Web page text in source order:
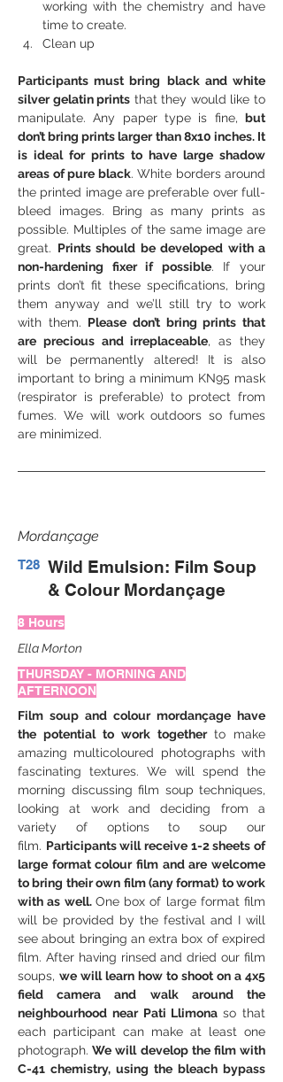
working with the chemistry and have
time to create.
Clean up
Participants must bring black and white
silver gelatin prints that they would like to
manipulate. Any paper type is fine, but
don’t bring prints larger than 8x10 inches. It
is ideal for prints to have large shadow
areas of pure black. White borders around
the printed image are preferable over full-
bleed images. Bring as many prints as
possible. Multiples of the same image are
great. Prints should be developed with a
non-hardening fixer if possible. If your
prints don’t fit these specifications, bring
them anyway and we’ll still try to work
with them. Please don’t bring prints that
are precious and irreplaceable, as they
will be permanently altered! It is also
important to bring a minimum KN95 mask
(respirator is preferable) to protect from
fumes. We will work outdoors so fumes
are minimized.
Mordançage
T28 Wild Emulsion: Film Soup
& Colour Mordançage
8 Hours
Ella Morton
THURSDAY - MORNING AND
AFTERNOON
Film soup and colour mordançage have
the potential to work together to make
amazing multicoloured photographs with
fascinating textures. We will spend the
morning discussing film soup techniques,
looking at work and deciding from a
variety of options to soup our
film. Participants will receive 1-2 sheets of
large format colour film and are welcome
to bring their own film (any format) to work
with as well. One box of large format film
will be provided by the festival and I will
see about bringing an extra box of expired
film. After having rinsed and dried our film
soups, we will learn how to shoot on a 4x5
field camera and walk around the
neighbourhood near Pati Llimona so that
each participant can make at least one
photograph. We will develop the film with
C-41 chemistry, using the bleach bypass